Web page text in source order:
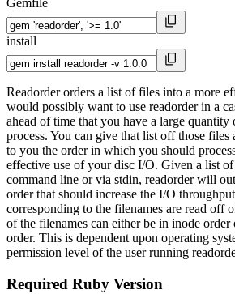
Gemfile
install
Readorder orders a list of files into a more
would possibly want to use readorder in a
ahead of time that you have a large
process. You can give that list off those
to you the order in which you should
effective use of your disc I/O. Given a list
command line or via stdin, readorder will
order that should increase the I/O
corresponding to the filenames are read off
of the filenames can either be in inode
order. This is dependent upon operating
permission level of the user running
Required Ruby Version